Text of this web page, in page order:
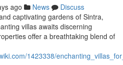
ago News
Discuss
captivating gardens of Sintra,
villas awaits discerning
offer a breathtaking blend of
1423338/